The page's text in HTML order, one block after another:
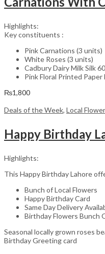
Highlights:
Key constituents :
Pink Carnations (3 units)
White Roses (3 units)
Cadbury Dairy Milk Silk
Pink Floral Printed Paper
₨1,800
Deals of the Week, Local
Happy Birthday
Highlights:
This Happy Birthday Lahore
Bunch of Local Flowers
Happy Birthday Card
Same Day Delivery
Birthday Flowers Bunch
Seasonal locally grown roses
Birthday Greeting card